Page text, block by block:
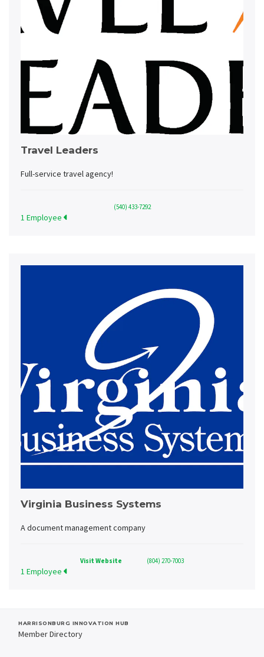
Travel Leaders
Full-service travel agency!
(540) 433-7292
1 Employee
Virginia Business Systems
A document management company
Visit Website (804) 270-7003
1 Employee
HARRISONBURG INNOVATION HUB
Member Directory